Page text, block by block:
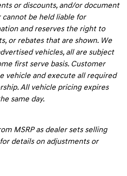
or discounts, and/or document
be held liable for
and reserves the right to
or rebates that are shown. We
vehicles, all are subject
first serve basis. Customer
vehicle and execute all required
All vehicle pricing expires
same day.
MSRP as dealer sets selling
details on adjustments or